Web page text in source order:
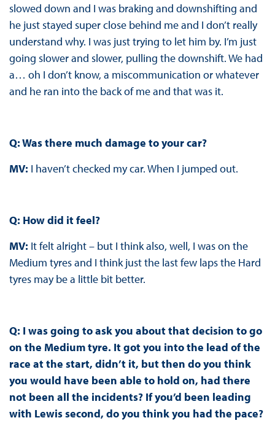
slowed down and I was braking and downshifting and
he just stayed super close behind me and I don’t really
understand why. I was just trying to let him by. I’m just
going slower and slower, pulling the downshift. We had
a… oh I don’t know, a miscommunication or whatever
and he ran into the back of me and that was it.
Q: Was there much damage to your car?
MV: I haven’t checked my car. When I jumped out.
Q: How did it feel?
MV: It felt alright – but I think also, well, I was on the
Medium tyres and I think just the last few laps the Hard
tyres may be a little bit better.
Q: I was going to ask you about that decision to go
on the Medium tyre. It got you into the lead of the
race at the start, didn’t it, but then do you think
you would have been able to hold on, had there
not been all the incidents? If you’d been leading
with Lewis second, do you think you had the pace?